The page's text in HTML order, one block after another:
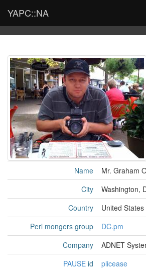
YAPC::NA
Name
Mr. Graham
City
Washington,
Country
United States
Perl mongers group
DC.pm
Company
ADNET
PAUSE id plicease